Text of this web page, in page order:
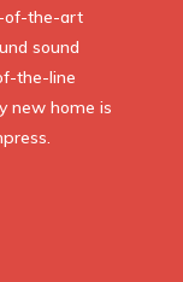
of-the-art
sound
the-line
new home is